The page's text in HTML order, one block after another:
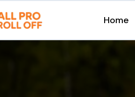
Home